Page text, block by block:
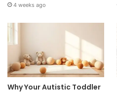
4 weeks ago
Why Your Autistic Toddler